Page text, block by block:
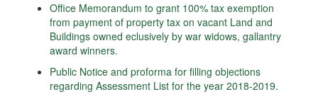
Office Memorandum to grant 100% tax exemption
from payment of property tax on vacant Land and
Buildings owned eclusively by war widows, gallantry
award winners.
Public Notice and proforma for filling objections
regarding Assessment List for the year 2018-2019.